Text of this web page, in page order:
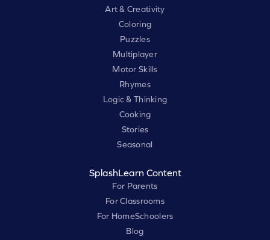
Art & Creativity
Coloring
Puzzles
Multiplayer
Motor Skills
Rhymes
Logic & Thinking
Cooking
Stories
Seasonal
SplashLearn Content
For Parents
For Classrooms
For HomeSchoolers
Blog